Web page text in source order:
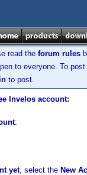
read the forum rules
to everyone. To
to post.
Invelos account:
:
yet, select the New